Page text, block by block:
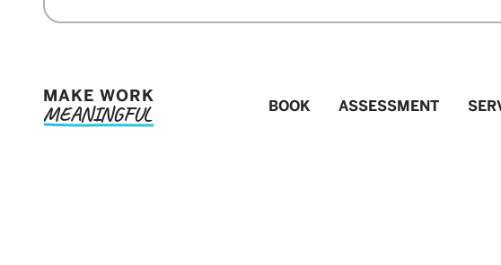
MAKE WORK
MEANINGFUL BOOK ASSESSMENT